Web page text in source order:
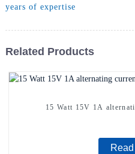
years of expertise
Related Products
15 Watt 15V 1A